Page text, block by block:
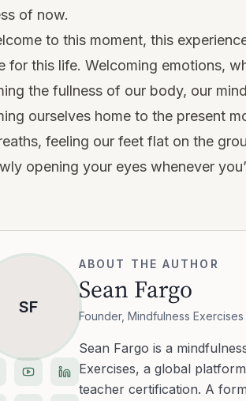
of now.
to this moment, this
for this life. Welcoming emotions,
the fullness of our body, our
ourselves home to the present
feeling our feet flat on the
opening your eyes whenever
SF
ABOUT THE AUTHOR
Sean Fargo
Founder, Mindfulness Exercises
Sean Fargo is a
Exercises, a global
teacher certification. A